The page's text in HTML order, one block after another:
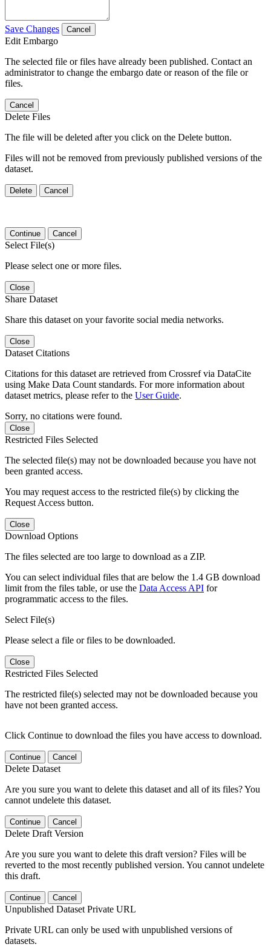
Save Changes Cancel
Edit Embargo
The selected file or files have already been published. Contact an
administrator to change the embargo date or reason of the file or
files.
Cancel
Delete Files
The file will be deleted after you click on the Delete button.
Files will not be removed from previously published versions of the
dataset.
Delete Cancel
Continue Cancel
Select File(s)
Please select one or more files.
Close
Share Dataset
Share this dataset on your favorite social media networks.
Close
Dataset Citations
Citations for this dataset are retrieved from Crossref via DataCite
using Make Data Count standards. For more information about
dataset metrics, please refer to the User Guide.
Sorry, no citations were found.
Close
Restricted Files Selected
The selected file(s) may not be downloaded because you have not
been granted access.
You may request access to the restricted file(s) by clicking the
Request Access button.
Close
Download Options
The files selected are too large to download as a ZIP.
You can select individual files that are below the 1.4 GB download
limit from the files table, or use the Data Access API for
programmatic access to the files.
Select File(s)
Please select a file or files to be downloaded.
Close
Restricted Files Selected
The restricted file(s) selected may not be downloaded because you
have not been granted access.
Click Continue to download the files you have access to download.
Continue Cancel
Delete Dataset
Are you sure you want to delete this dataset and all of its files? You
cannot undelete this dataset.
Continue Cancel
Delete Draft Version
Are you sure you want to delete this draft version? Files will be
reverted to the most recently published version. You cannot undelete
this draft.
Continue Cancel
Unpublished Dataset Private URL
Private URL can only be used with unpublished versions of
datasets.